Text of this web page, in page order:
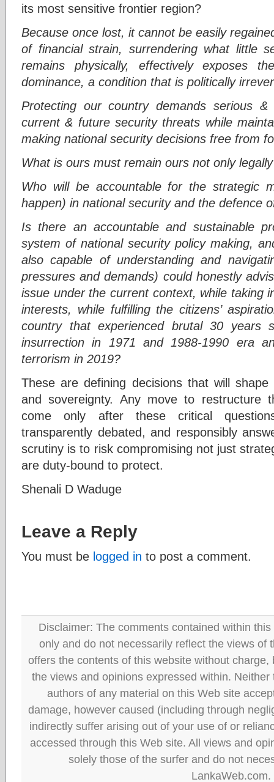
its most sensitive frontier region?
Because once lost, it cannot be easily
of financial strain, surrendering what little
remains physically, effectively exposes
dominance, a condition that is politically
Protecting our country demands serious
current & future security threats while
making national security decisions free from
What is ours must remain ours not only
Who will be accountable for the strategic
happen) in national security and the defence
Is there an accountable and sustainable
system of national security policy making,
also capable of understanding and
pressures and demands) could honestly
issue under the current context, while taking
interests, while fulfilling the citizens’
country that experienced brutal 30 years
insurrection in 1971 and 1988-1990 era
terrorism in 2019?
These are defining decisions that will
and sovereignty. Any move to restructure
come only after these critical
transparently debated, and responsibly
scrutiny is to risk compromising not just
are duty-bound to protect.
Shenali D Waduge
Leave a Reply
You must be logged in to post a comment.
Disclaimer: The comments contained within
only and do not necessarily reflect the views of
offers the contents of this website without
the views and opinions expressed within.
authors of any material on this Web site
damage, however caused (including through
indirectly suffer arising out of your use of or
accessed through this Web site. All views and
solely those of the surfer and do not
LankaWeb.com.